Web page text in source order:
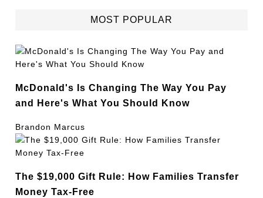
MOST POPULAR
McDonald's Is Changing The Way You Pay
and Here's What You Should Know
Brandon Marcus
The $19,000 Gift Rule: How Families Transfer
Money Tax-Free